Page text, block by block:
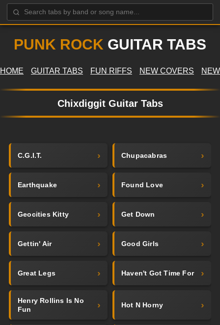
PUNK ROCK GUITAR TABS
HOME GUITAR TABS FUN RIFFS NEW COVERS
Chixdiggit Guitar Tabs
C.G.I.T. Chupacabras
Earthquake Found Love
Geocities Kitty Get Down
Gettin' Air Good Girls
Great Legs Haven't Got Time For
Henry Rollins Is No
Fun
Hot N Horny